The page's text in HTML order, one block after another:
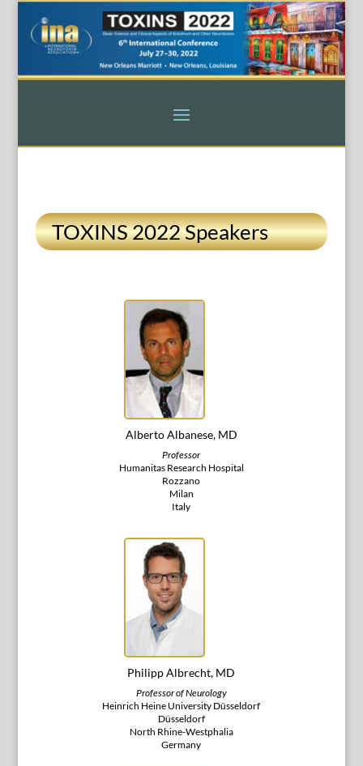
TOXINS 2022 Speakers
Alberto Albanese, MD
Professor
Humanitas Research Hospital
Rozzano
Milan
Italy
Philipp Albrecht, MD
Professor of Neurology
Heinrich Heine University Düsseldorf
Düsseldorf
North Rhine-Westphalia
Germany